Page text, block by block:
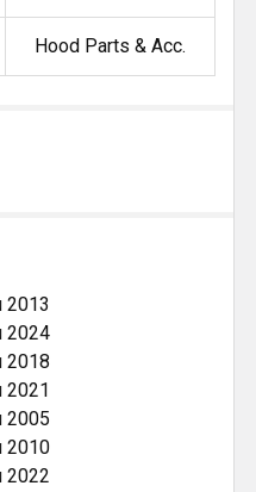
Hood Parts & Acc.
2013
2024
2018
2021
2005
2010
2022